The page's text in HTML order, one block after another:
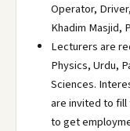
Operator,
Khadim Masjid,
Lecturers are
Physics, Urdu,
Sciences.
are invited to fill
to get